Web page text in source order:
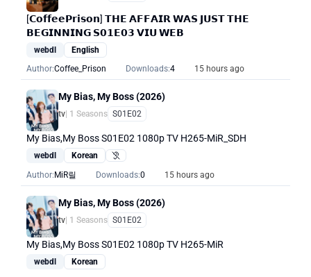
[𝗖𝗼𝗳𝗳𝗲𝗲𝗣𝗿𝗶𝘀𝗼𝗻] 𝗧𝗛𝗘 𝗔𝗙𝗙𝗔𝗜𝗥 𝗪𝗔𝗦 𝗝𝗨𝗦𝗧 𝗧𝗛𝗘
𝗕𝗘𝗚𝗜𝗡𝗡𝗜𝗡𝗚 𝗦𝟬𝟭𝗘𝟬𝟯 𝗩𝗜𝗨 𝗪𝗘𝗕
webdl
English
Author:Coffee_Prison Downloads:4 15 hours ago
My Bias, My Boss (2026)
tv | 1 Seasons S01E02
My Bias,My Boss S01E02 1080p TV H265-MiR_SDH
webdl Korean
Hearing Impaired
Author: MiR릴 Downloads:0 15 hours ago
My Bias, My Boss (2026)
tv | 1 Seasons S01E02
My Bias,My Boss S01E02 1080p TV H265-MiR
webdl
Korean